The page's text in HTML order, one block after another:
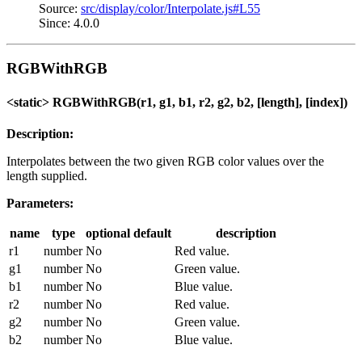
Source: src/display/color/Interpolate.js#L55
Since: 4.0.0
RGBWithRGB
<static> RGBWithRGB(r1, g1, b1, r2, g2, b2, [length], [index])
Description:
Interpolates between the two given RGB color values over the
length supplied.
Parameters:
name type optional default
description
r1
number No
Red value.
g1
number No
Green value.
b1
number No
Blue value.
r2
number No
Red value.
g2
number No
Green value.
b2
number No
Blue value.